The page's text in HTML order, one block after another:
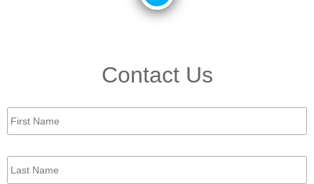
Contact Us
First
Name *
Last
Name *